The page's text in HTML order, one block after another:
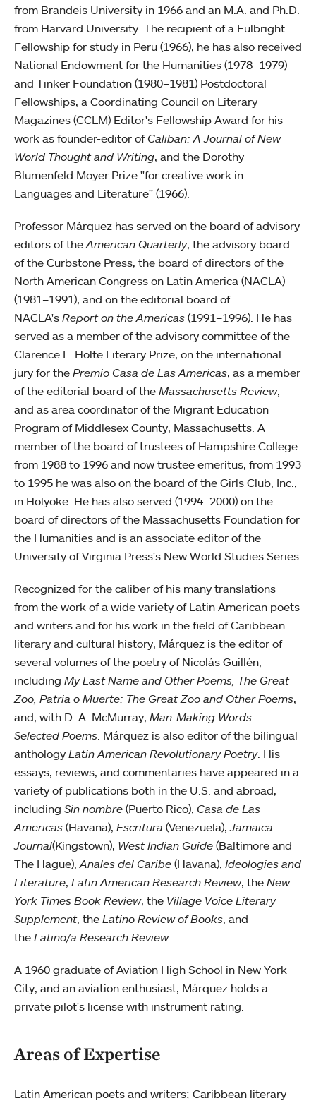
from Brandeis University in 1966 and an M.A. and Ph.D.
from Harvard University. The recipient of a Fulbright
Fellowship for study in Peru (1966), he has also received
National Endowment for the Humanities (1978–1979)
and Tinker Foundation (1980–1981) Postdoctoral
Fellowships, a Coordinating Council on Literary
Magazines (CCLM) Editor's Fellowship Award for his
work as founder-editor of Caliban: A Journal of New
World Thought and Writing, and the Dorothy
Blumenfeld Moyer Prize "for creative work in
Languages and Literature" (1966).
Professor Márquez has served on the board of advisory
editors of theAmerican Quarterly, the advisory board
of the Curbstone Press, the board of directors of the
North American Congress on Latin America (NACLA)
(1981–1991), and on the editorial board of
NACLA's Report on the Americas (1991–1996). He has
served as a member of the advisory committee of the
Clarence L. Holte Literary Prize, on the international
jury for the Premio Casa de Las Americas, as a member
of the editorial board of the Massachusetts Review,
and as area coordinator of the Migrant Education
Program of Middlesex County, Massachusetts. A
member of the board of trustees of Hampshire College
from 1988 to 1996 and now trustee emeritus, from 1993
to 1995 he was also on the board of the Girls Club, Inc.,
in Holyoke. He has also served (1994–2000) on the
board of directors of the Massachusetts Foundation for
the Humanities and is an associate editor of the
University of Virginia Press's New World Studies Series.
Recognized for the caliber of his many translations
from the work of a wide variety of Latin American poets
and writers and for his work in the field of Caribbean
literary and cultural history, Márquez is the editor of
several volumes of the poetry of Nicolás Guillén,
including My Last Name and Other Poems, The Great
Zoo, Patria o Muerte: The Great Zoo and Other Poems,
and, with D. A. McMurray, Man-Making Words:
Selected Poems. Márquez is also editor of the bilingual
anthology Latin American Revolutionary Poetry. His
essays, reviews, and commentaries have appeared in a
variety of publications both in the U.S. and abroad,
including Sin nombre (Puerto Rico), Casa de Las
Americas (Havana), Escritura (Venezuela),Jamaica
Journal(Kingstown), West Indian Guide (Baltimore and
The Hague),Anales del Caribe (Havana), Ideologies and
Literature, Latin American Research Review, the New
York Times Book Review, the Village Voice Literary
Supplement, the Latino Review of Books, and
the Latino/a Research Review.
A 1960 graduate of Aviation High School in New York
City, and an aviation enthusiast, Márquez holds a
private pilot's license with instrument rating.
Areas of Expertise
Latin American poets and writers; Caribbean literary